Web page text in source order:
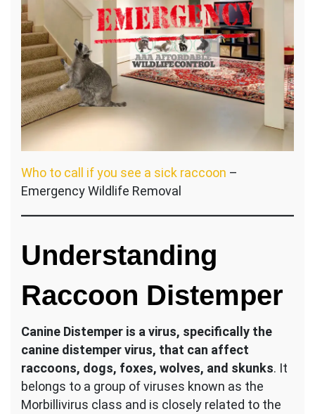
Who to call if you see a sick raccoon –
Emergency Wildlife Removal
Understanding
Raccoon Distemper
Canine Distemper is a virus, specifically the
canine distemper virus, that can affect
raccoons, dogs, foxes, wolves, and skunks. It
belongs to a group of viruses known as the
Morbillivirus class and is closely related to the